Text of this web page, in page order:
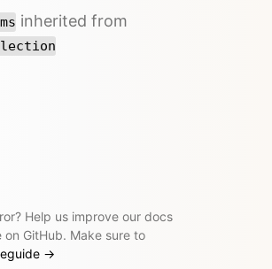
inherited from
Help us improve our docs
GitHub. Make sure to
→